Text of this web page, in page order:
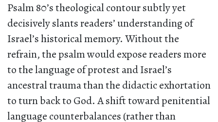
Psalm 80’s theological contour subtly yet
decisively slants readers’ understanding of
Israel’s historical memory. Without the
refrain, the psalm would expose readers more
to the language of protest and Israel’s
ancestral trauma than the didactic exhortation
to turn back to God. A shift toward penitential
language counterbalances (rather than